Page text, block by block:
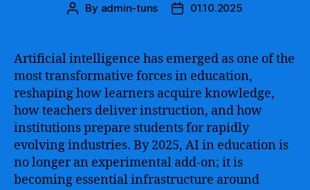
Post
By admin-tuns
Post01.10.2025
Artificial intelligence has emerged as one of the
most transformative forces in education,
reshaping how learners acquire knowledge,
how teachers deliver instruction, and how
institutions prepare students for rapidly
evolving industries. By 2025, AI in education is
no longer an experimental add-on; it is
becoming essential infrastructure around